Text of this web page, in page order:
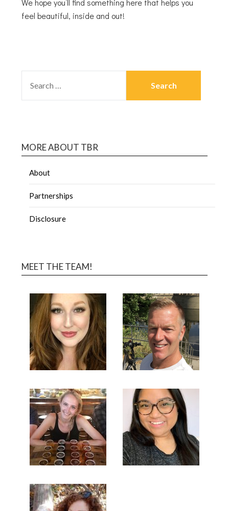
We hope you’ll find something here that helps you
feel beautiful, inside and out!
MORE ABOUT TBR
About
Partnerships
Disclosure
MEET THE TEAM!